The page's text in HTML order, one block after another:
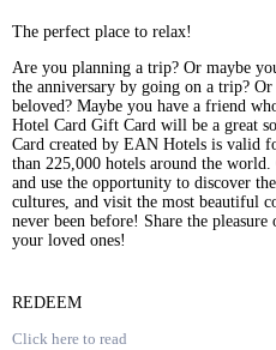
The perfect place to relax!
Are you planning a trip? Or maybe
the anniversary by going on a trip?
beloved? Maybe you have a friend
Hotel Card Gift Card will be a great
Card created by EAN Hotels is valid
than 225,000 hotels around the
and use the opportunity to discover
cultures, and visit the most beautiful
never been before! Share the
your loved ones!
REDEEM
Click here to read